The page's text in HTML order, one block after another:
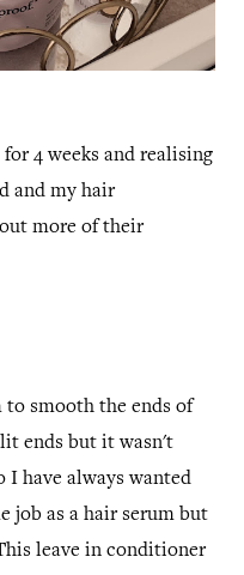
4 weeks and realising
and my hair
more of their
to smooth the ends of
ends but it wasn't
have always wanted
job as a hair serum but
leave in conditioner